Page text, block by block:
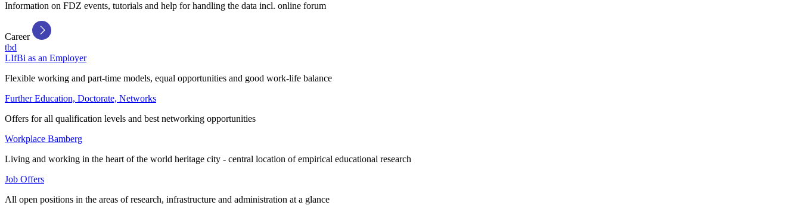
Information on FDZ events, tutorials and help for handling the data incl. online forum
Career
tbd
LIfBi as an Employer
Flexible working and part-time models, equal opportunities and good work-life balance
Further Education, Doctorate, Networks
Offers for all qualification levels and best networking opportunities
Workplace Bamberg
Living and working in the heart of the world heritage city - central location of empirical educational research
Job Offers
All open positions in the areas of research, infrastructure and administration at a glance